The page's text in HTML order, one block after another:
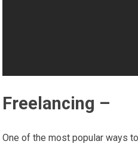
Freelancing –
One of the most popular ways